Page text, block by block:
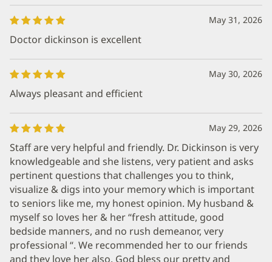
May 31, 2026
Doctor dickinson is excellent
May 30, 2026
Always pleasant and efficient
May 29, 2026
Staff are very helpful and friendly. Dr. Dickinson is very
knowledgeable and she listens, very patient and asks
pertinent questions that challenges you to think,
visualize & digs into your memory which is important
to seniors like me, my honest opinion. My husband &
myself so loves her & her “fresh attitude, good
bedside manners, and no rush demeanor, very
professional “. We recommended her to our friends
and they love her also. God bless our pretty and